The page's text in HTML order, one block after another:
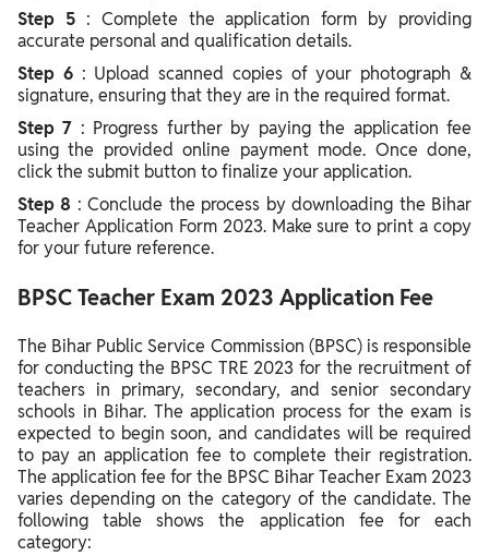
Step 5 : Complete the application form by providing
accurate personal and qualification details.
Step 6 : Upload scanned copies of your photograph &
signature, ensuring that they are in the required format.
Step 7 : Progress further by paying the application fee
using the provided online payment mode. Once done,
click the submit button to finalize your application.
Step 8 : Conclude the process by downloading the Bihar
Teacher Application Form 2023. Make sure to print a copy
for your future reference.
BPSC Teacher Exam 2023 Application Fee
The Bihar Public Service Commission (BPSC) is responsible
for conducting the BPSC TRE 2023 for the recruitment of
teachers in primary, secondary, and senior secondary
schools in Bihar. The application process for the exam is
expected to begin soon, and candidates will be required
to pay an application fee to complete their registration.
The application fee for the BPSC Bihar Teacher Exam 2023
varies depending on the category of the candidate. The
following table shows the application fee for each
category: